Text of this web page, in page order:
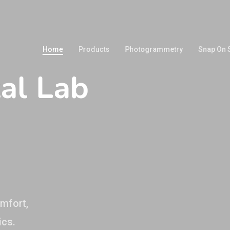
Home Products Photogrammetry Snap On
Lab